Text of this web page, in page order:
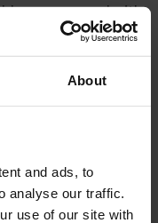
About
and ads, to
analyse our traffic.
use of our site with
on record with
will allow you to
USEF ID